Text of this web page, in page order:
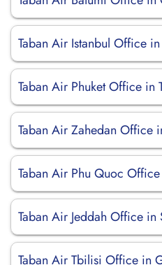
Taban Air Istanbul Office in
Taban Air Phuket Office in
Taban Air Zahedan Office
Taban Air Phu Quoc
Taban Air Jeddah Office
Taban Air Tbilisi Office in